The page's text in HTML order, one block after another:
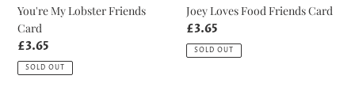
You're My Lobster Friends
Card
Regular
price
£3.65
SOLD OUT
Joey Loves Food Friends Card
Regular
price
£3.65
SOLD OUT